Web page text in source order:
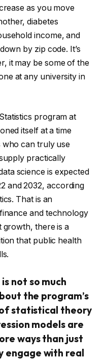
as you move
diabetes
income, and
by zip code. It’s
it may be some of the
at any university in
program at
itself at a time
who can truly use
practically
science is expected
and 2032, according
That is an
and technology
there is a
that public health
not so much
the program’s
statistical theory
models are
ways than just
engage with real